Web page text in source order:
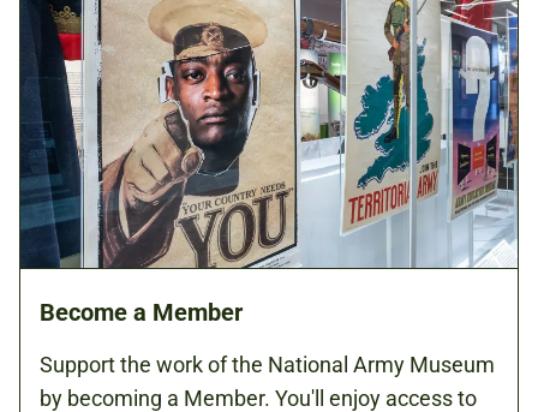
Become a Member
Support the work of the National Army Museum
by becoming a Member. You'll enjoy access to